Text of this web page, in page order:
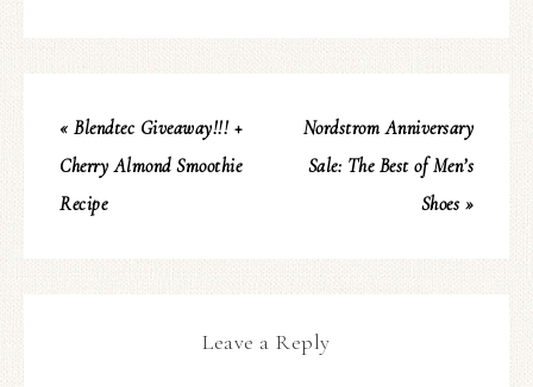
« Blendtec Giveaway!!! +
Cherry Almond Smoothie
Recipe
Nordstrom Anniversary
Sale: The Best of Men’s
Shoes »
Leave a Reply